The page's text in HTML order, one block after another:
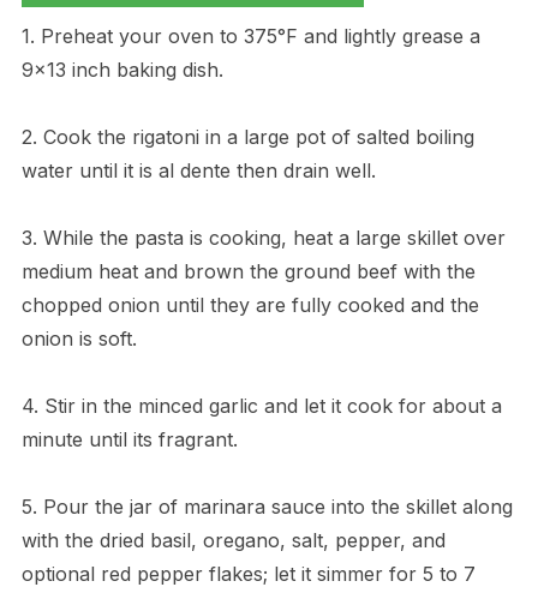
1. Preheat your oven to 375°F and lightly grease a
9×13 inch baking dish.
2. Cook the rigatoni in a large pot of salted boiling
water until it is al dente then drain well.
3. While the pasta is cooking, heat a large skillet over
medium heat and brown the ground beef with the
chopped onion until they are fully cooked and the
onion is soft.
4. Stir in the minced garlic and let it cook for about a
minute until its fragrant.
5. Pour the jar of marinara sauce into the skillet along
with the dried basil, oregano, salt, pepper, and
optional red pepper flakes; let it simmer for 5 to 7